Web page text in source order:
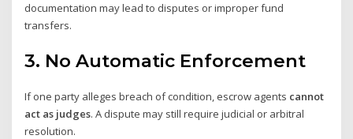
documentation may lead to disputes or improper fund
transfers.
3. No Automatic Enforcement
If one party alleges breach of condition, escrow agents cannot
act as judges. A dispute may still require judicial or arbitral
resolution.